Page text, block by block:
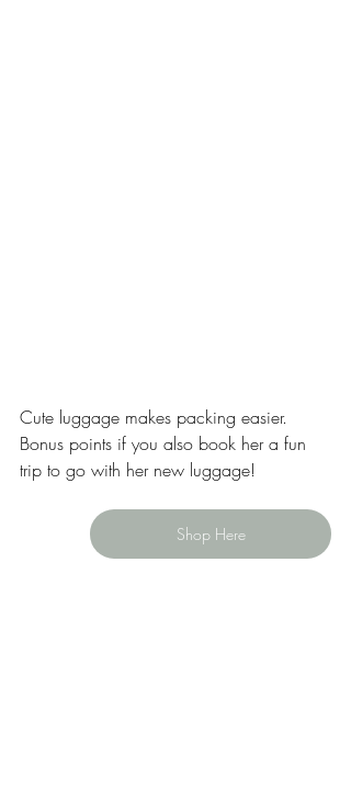
Cute luggage makes packing easier.
Bonus points if you also book her a fun
trip to go with her new luggage!
Shop Here